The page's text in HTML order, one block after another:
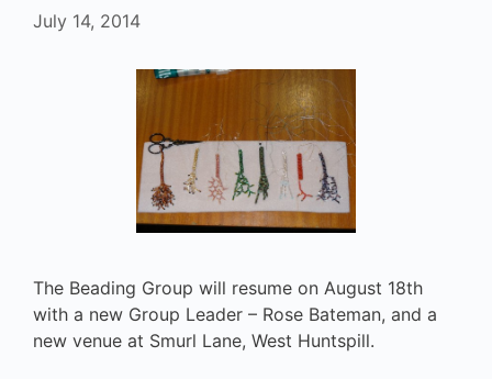
July 14, 2014
The Beading Group will resume on August 18th
with a new Group Leader – Rose Bateman, and a
new venue at Smurl Lane, West Huntspill.